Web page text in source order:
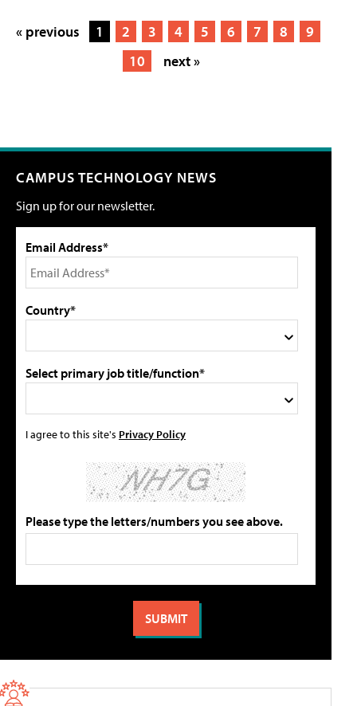
« previous 1 2 3 4 5 6 7 8
9
10
next »
CAMPUS TECHNOLOGY NEWS
Sign up for our newsletter.
Email Address*
Country*
Select primary job title/function*
I agree to this site's Privacy Policy
Please type the letters/numbers you see above.